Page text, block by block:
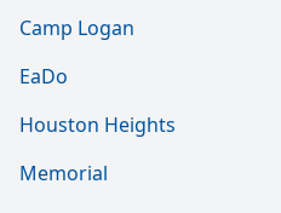
Camp Logan
EaDo
Houston Heights
Memorial